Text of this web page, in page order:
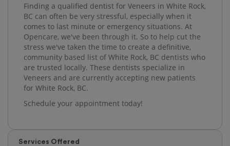
Finding a qualified dentist for Veneers in White Rock,
BC can often be very stressful, especially when it
comes to last minute or emergency situations. At
Opencare, we've been through it. So to help cut the
stress we've taken the time to create a definitive,
community based list of White Rock, BC dentists who
are trusted locally. These dentists specialize in
Veneers and are currently accepting new patients
for White Rock, BC.
Schedule your appointment today!
Services Offered